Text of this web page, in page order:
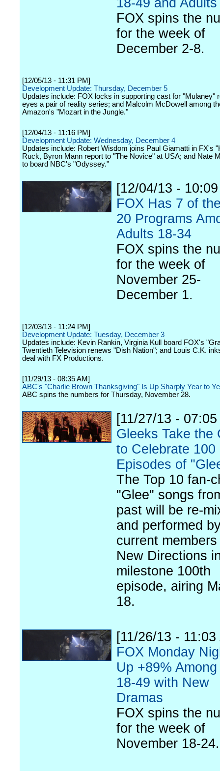
18-49 and
FOX spins the
for the week of
December 2-8.
[12/05/13 - 11:31 PM]
Development Update: Thursday, December 5
Updates include: FOX locks in supporting cast for "Mulaney"
eyes a pair of reality series; and Malcolm McDowell among
Amazon's "Mozart in the Jungle."
[12/04/13 - 11:16 PM]
Development Update: Wednesday, December 4
Updates include: Robert Wisdom joins Paul Giamatti in FX's
Ruck, Byron Mann report to "The Novice" at USA; and Nate
to board NBC's "Odyssey."
[12/04/13 -
FOX Has 7 of
20 Programs
Adults 18-34
FOX spins the
for the week of
November 25-
December 1.
[12/03/13 - 11:24 PM]
Development Update: Tuesday, December 3
Updates include: Kevin Rankin, Virginia Kull board FOX's
Twentieth Television renews "Dish Nation"; and Louis C.K.
deal with FX Productions.
[11/29/13 - 08:35 AM]
ABC's "Charlie Brown Thanksgiving" Is Up Sharply Year to
ABC spins the numbers for Thursday, November 28.
[11/27/13 -
Gleeks Take the
to Celebrate 100
Episodes of
The Top 10 fan-
"Glee" songs
past will be re-
and performed
current
New Directions
milestone 100th
episode, airing
18.
[11/26/13 - 11:03
FOX Monday
Up +89%
18-49 with New
Dramas
FOX spins the
for the week of
November 18-24.